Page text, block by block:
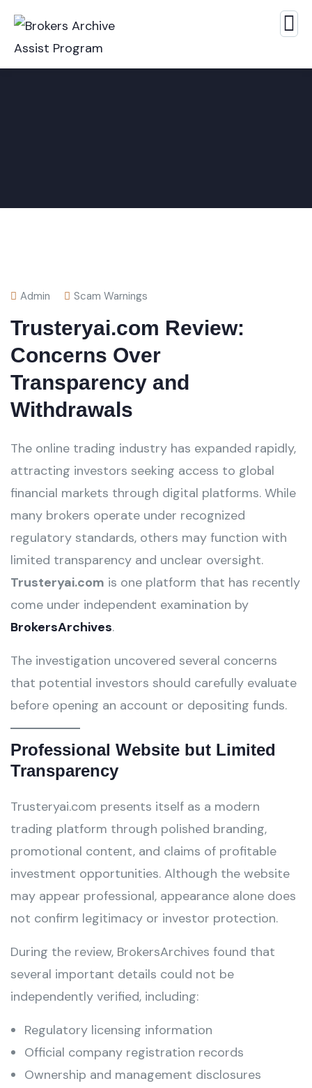
Admin Scam Warnings
Trusteryai.com Review:
Concerns Over
Transparency and
Withdrawals
The online trading industry has expanded rapidly,
attracting investors seeking access to global
financial markets through digital platforms. While
many brokers operate under recognized
regulatory standards, others may function with
limited transparency and unclear oversight.
Trusteryai.com is one platform that has recently
come under independent examination by
BrokersArchives.
The investigation uncovered several concerns
that potential investors should carefully evaluate
before opening an account or depositing funds.
Professional Website but Limited
Transparency
Trusteryai.com presents itself as a modern
trading platform through polished branding,
promotional content, and claims of profitable
investment opportunities. Although the website
may appear professional, appearance alone does
not confirm legitimacy or investor protection.
During the review, BrokersArchives found that
several important details could not be
independently verified, including:
Regulatory licensing information
Official company registration records
Ownership and management disclosures